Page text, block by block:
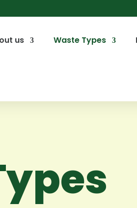
us Waste Types